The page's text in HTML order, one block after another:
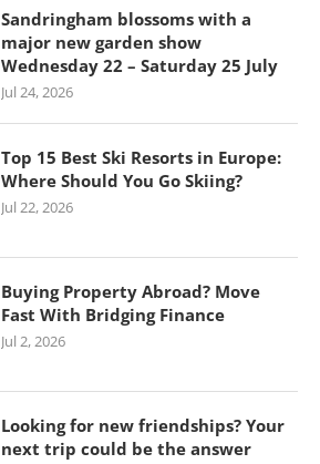
Sandringham blossoms with a
major new garden show
Wednesday 22 – Saturday 25 July
Jul 24, 2026
Top 15 Best Ski Resorts in Europe:
Where Should You Go Skiing?
Jul 22, 2026
Buying Property Abroad? Move
Fast With Bridging Finance
Jul 2, 2026
Looking for new friendships? Your
next trip could be the answer